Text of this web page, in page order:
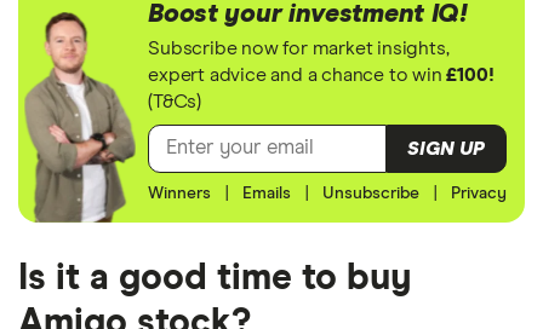
Boost your investment IQ!
Subscribe now for market insights,
expert advice and a chance to win£100!
(T&Cs)
SIGN UP
Winners Emails Unsubscribe Privacy
Is it a good time to buy